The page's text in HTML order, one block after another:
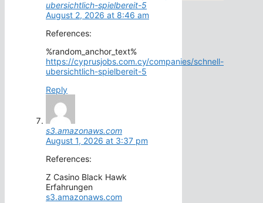
ubersichtlich-spielbereit-5
August 2, 2026 at 8:46 am
References:
%random_anchor_text%
https://cyprusjobs.com.cy/companies/schnell-
ubersichtlich-spielbereit-5
Reply
s3.amazonaws.com
August 1, 2026 at 3:37 pm
References:
Z Casino Black Hawk
Erfahrungen
s3.amazonaws.com